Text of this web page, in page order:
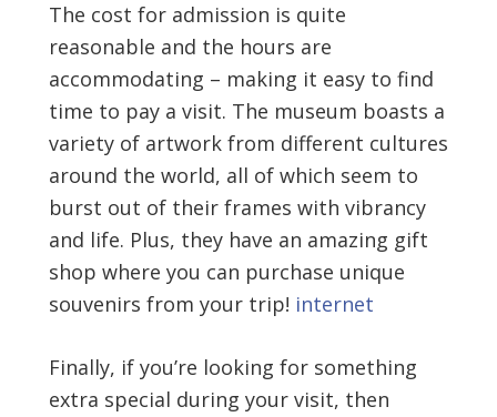
The cost for admission is quite
reasonable and the hours are
accommodating – making it easy to find
time to pay a visit. The museum boasts a
variety of artwork from different cultures
around the world, all of which seem to
burst out of their frames with vibrancy
and life. Plus, they have an amazing gift
shop where you can purchase unique
souvenirs from your trip! internet
Finally, if you’re looking for something
extra special during your visit, then